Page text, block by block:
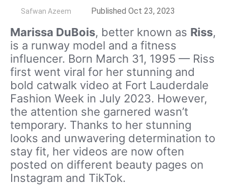
Safwan Azeem Published Oct 23, 2023
Marissa DuBois, better known as Riss,
is a runway model and a fitness
influencer. Born March 31, 1995 — Riss
first went viral for her stunning and
bold catwalk video at Fort Lauderdale
Fashion Week in July 2023. However,
the attention she garnered wasn’t
temporary. Thanks to her stunning
looks and unwavering determination to
stay fit, her videos are now often
posted on different beauty pages on
Instagram and TikTok.